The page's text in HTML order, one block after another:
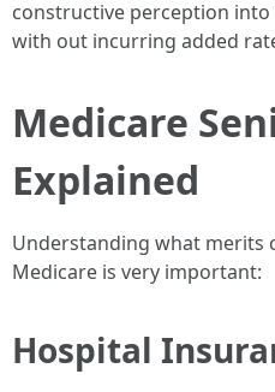
constructive perception
with out incurring added
Medicare
Explained
Understanding what merits
Medicare is very important:
Hospital